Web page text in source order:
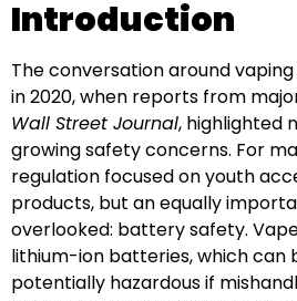
Introduction
The conversation around
in 2020, when reports from
Wall Street Journal, highlighted
growing safety concerns. For
regulation focused on youth
products, but an equally
overlooked: battery safety.
lithium-ion batteries, which can
potentially hazardous if